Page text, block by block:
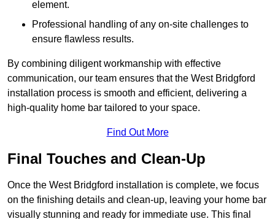
element.
Professional handling of any on-site challenges to
ensure flawless results.
By combining diligent workmanship with effective
communication, our team ensures that the West Bridgford
installation process is smooth and efficient, delivering a
high-quality home bar tailored to your space.
Find Out More
Final Touches and Clean-Up
Once the West Bridgford installation is complete, we focus
on the finishing details and clean-up, leaving your home bar
visually stunning and ready for immediate use. This final